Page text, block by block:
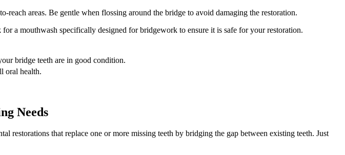
areas. Be gentle when flossing around the bridge to avoid damaging the restoration.
a mouthwash specifically designed for bridgework to ensure it is safe for your restoration.
bridge teeth are in good condition.
oral health.
Needs
restorations that replace one or more missing teeth by bridging the gap between existing teeth. Just